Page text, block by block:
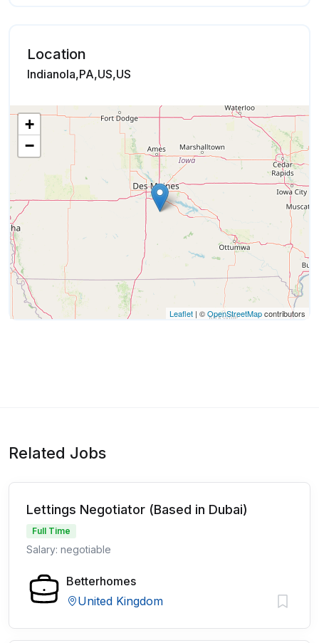
Location
Indianola,PA,US,US
+
−
Leaflet | ©OpenStreetMapcontributors
Related Jobs
Lettings Negotiator (Based in Dubai)
Full Time
Salary: negotiable
Betterhomes
United Kingdom